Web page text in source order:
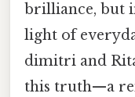
brilliance, but
light of
dimitri and
this truth—a